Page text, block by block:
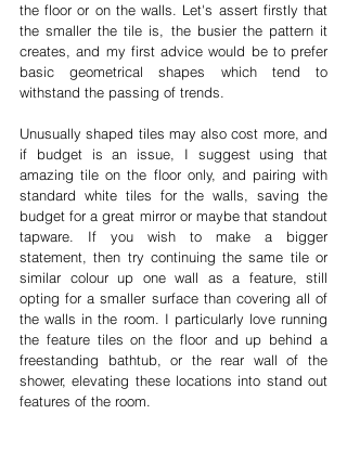
the floor or on the walls. Let's assert firstly that
the smaller the tile is, the busier the pattern it
creates, and my first advice would be to prefer
basic geometrical shapes which tend to
withstand the passing of trends.
Unusually shaped tiles may also cost more, and
if budget is an issue, I suggest using that
amazing tile on the floor only, and pairing with
standard white tiles for the walls, saving the
budget for a great mirror or maybe that standout
tapware. If you wish to make a bigger
statement, then try continuing the same tile or
similar colour up one wall as a feature, still
opting for a smaller surface than covering all of
the walls in the room. I particularly love running
the feature tiles on the floor and up behind a
freestanding bathtub, or the rear wall of the
shower, elevating these locations into stand out
features of the room.